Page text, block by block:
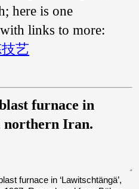
here is one
links to more:
艺
furnace in
northern Iran.
furnace in ‘Lawitschtängä’,